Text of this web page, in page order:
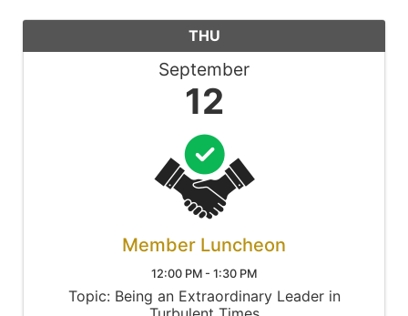
THU
September
12
Member Luncheon
12:00 PM - 1:30 PM
Topic: Being an Extraordinary Leader in